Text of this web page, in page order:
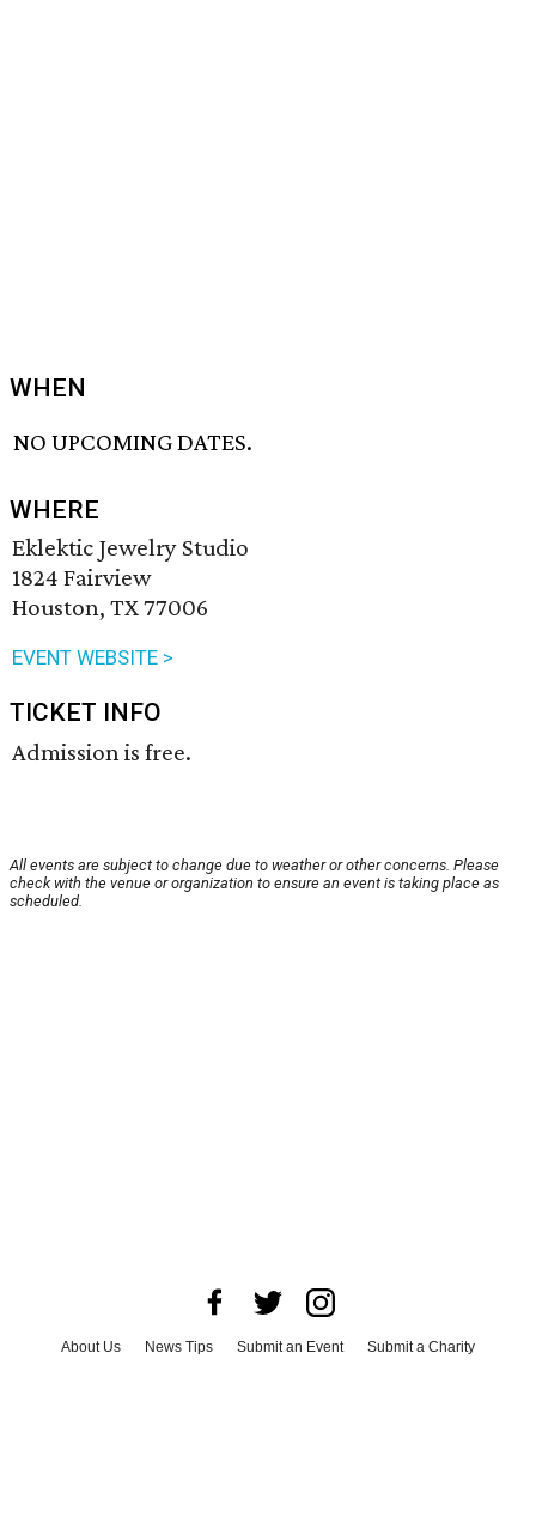
WHEN
NO UPCOMING DATES.
WHERE
Eklektic Jewelry Studio
1824 Fairview
Houston, TX 77006
EVENT WEBSITE >
TICKET INFO
Admission is free.
All events are subject to change due to weather or other concerns. Please
check with the venue or organization to ensure an event is taking place as
scheduled.
About Us News Tips Submit an Event
Submit a Charity